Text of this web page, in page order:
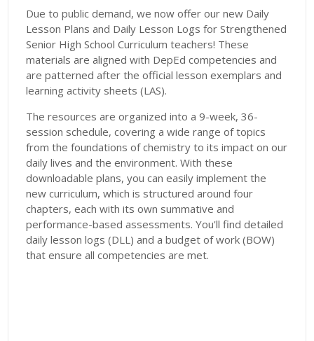
Due to public demand, we now offer our new Daily
Lesson Plans and Daily Lesson Logs for Strengthened
Senior High School Curriculum teachers! These
materials are aligned with DepEd competencies and
are patterned after the official lesson exemplars and
learning activity sheets (LAS).
The resources are organized into a 9-week, 36-
session schedule, covering a wide range of topics
from the foundations of chemistry to its impact on our
daily lives and the environment. With these
downloadable plans, you can easily implement the
new curriculum, which is structured around four
chapters, each with its own summative and
performance-based assessments. You'll find detailed
daily lesson logs (DLL) and a budget of work (BOW)
that ensure all competencies are met.